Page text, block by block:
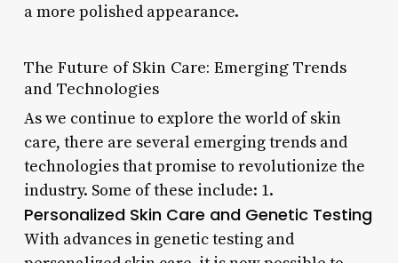
a more polished appearance.
The Future of Skin Care: Emerging Trends
and Technologies
As we continue to explore the world of skin
care, there are several emerging trends and
technologies that promise to revolutionize the
industry. Some of these include: 1.
Personalized Skin Care and Genetic Testing
With advances in genetic testing and